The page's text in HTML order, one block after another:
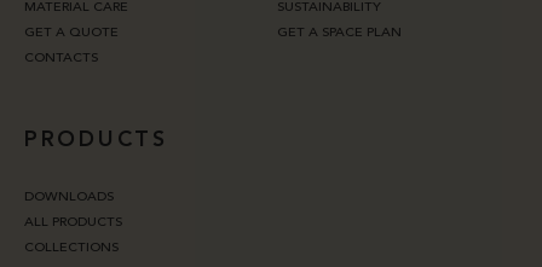
MATERIAL CARE
SUSTAINABILITY
GET A QUOTE
GET A SPACE PLAN
CONTACTS
PRODUCTS
DOWNLOADS
ALL PRODUCTS
COLLECTIONS